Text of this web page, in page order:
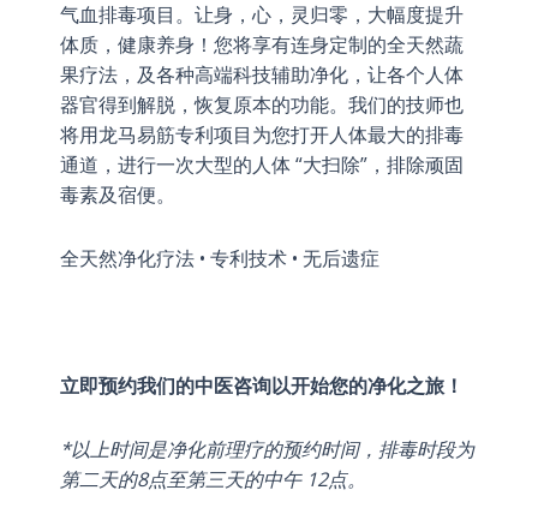
气血排毒项目。让身，心，灵归零，大幅度提升
体质，健康养身！您将享有连身定制的全天然蔬
果疗法，及各种高端科技辅助净化，让各个人体
器官得到解脱，恢复原本的功能。我们的技师也
将用龙马易筋专利项目为您打开人体最大的排毒
通道，进行一次大型的人体 “大扫除”，排除顽固
毒素及宿便。
全天然净化疗法 • 专利技术 • 无后遗症
立即预约我们的中医咨询以开始您的净化之旅！
*以上时间是净化前理疗的预约时间，排毒时段为
第二天的8点至第三天的中午 12点。